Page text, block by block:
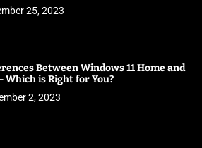
25, 2023
Between Windows 11 Home and
Which is Right for You?
2, 2023